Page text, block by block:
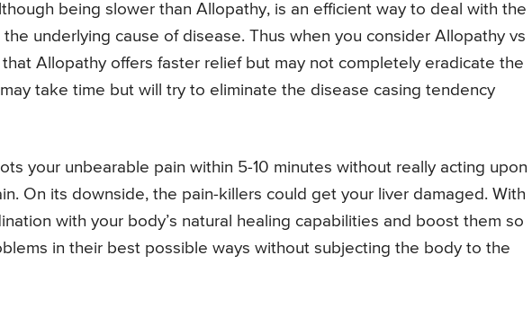
being slower than Allopathy, is an efficient way to deal with the
underlying cause of disease. Thus when you consider Allopathy vs
Allopathy offers faster relief but may not completely eradicate the
take time but will try to eliminate the disease casing tendency
your unbearable pain within 5-10 minutes without really acting upon
On its downside, the pain-killers could get your liver damaged. With
with your body’s natural healing capabilities and boost them so
in their best possible ways without subjecting the body to the